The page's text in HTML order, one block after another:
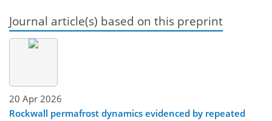
Journal article(s) based on this preprint
20 Apr 2026
Rockwall permafrost dynamics evidenced by repeated